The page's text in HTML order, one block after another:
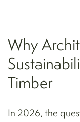
Why
Timber
In 2026, the